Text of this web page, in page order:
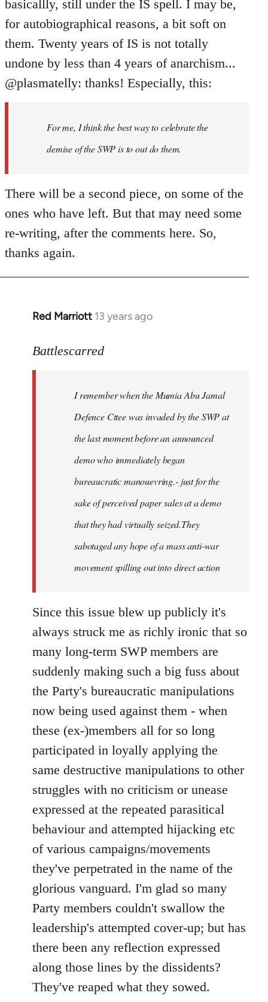
basicallly, still under the IS spell. I may be,
for autobiographical reasons, a bit soft on
them. Twenty years of IS is not totally
undone by less than 4 years of anarchism...
@plasmatelly: thanks! Especially, this:
For me, I think the best way to celebrate the
demise of the SWP is to out do them.
There will be a second piece, on some of the
ones who have left. But that may need some
re-writing, after the comments here. So,
thanks again.
Red Marriott 13 years ago
In
to
libcom.org
Battlescarred
I remember when the Mumia Abu Jamal
Defence Cttee was invaded by the SWP at
the last moment before an announced
demo who immediately began
bureaucratic manouevring.- just for the
sake of perceived paper sales at a demo
that they had virtually seized.They
sabotaged any hope of a mass anti-war
movement spilling out into direct action
Since this issue blew up publicly it's
always struck me as richly ironic that so
many long-term SWP members are
suddenly making such a big fuss about
the Party's bureaucratic manipulations
now being used against them - when
these (ex-)members all for so long
participated in loyally applying the
same destructive manipulations to other
struggles with no criticism or unease
expressed at the repeated parasitical
behaviour and attempted hijacking etc
of various campaigns/movements
they've perpetrated in the name of the
glorious vanguard. I'm glad so many
Party members couldn't swallow the
leadership's attempted cover-up; but has
there been any reflection expressed
along those lines by the dissidents?
They've reaped what they sowed.